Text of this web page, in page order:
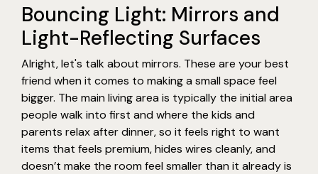
Bouncing Light: Mirrors and
Light-Reflecting Surfaces
Alright, let's talk about mirrors. These are your best
friend when it comes to making a small space feel
bigger. The main living area is typically the initial area
people walk into first and where the kids and
parents relax after dinner, so it feels right to want
items that feels premium, hides wires cleanly, and
doesn’t make the room feel smaller than it already is